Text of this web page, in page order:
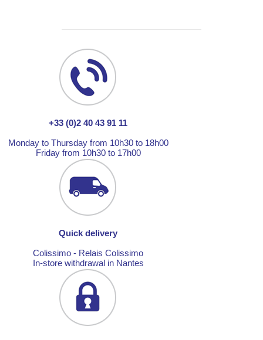
+33 (0)2 40 43 91 11
Monday to Thursday from 10h30 to 18h00
Friday from 10h30 to 17h00
Quick delivery
Colissimo - Relais Colissimo
In-store withdrawal in Nantes